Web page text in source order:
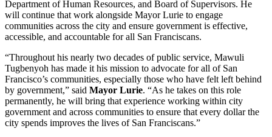
Department of Human Resources, and Board of Supervisors. He
will continue that work alongside Mayor Lurie to engage
communities across the city and ensure government is effective,
accessible, and accountable for all San Franciscans.
“Throughout his nearly two decades of public service, Mawuli
Tugbenyoh has made it his mission to advocate for all of San
Francisco’s communities, especially those who have felt left behind
by government,” said Mayor Lurie. “As he takes on this role
permanently, he will bring that experience working within city
government and across communities to ensure that every dollar the
city spends improves the lives of San Franciscans.”